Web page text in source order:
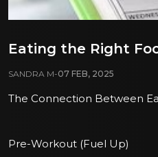
Eating the Right
SANDRA M-07 FEB, 2025
The Connection Between
Pre-Workout (Fuel Up)